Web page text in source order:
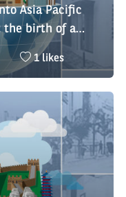
Asia Pacific
the birth of a
Nombre
likes
1 likes